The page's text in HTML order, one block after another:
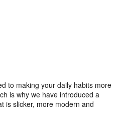
to making your daily habits more
is why we have introduced a
is slicker, more modern and